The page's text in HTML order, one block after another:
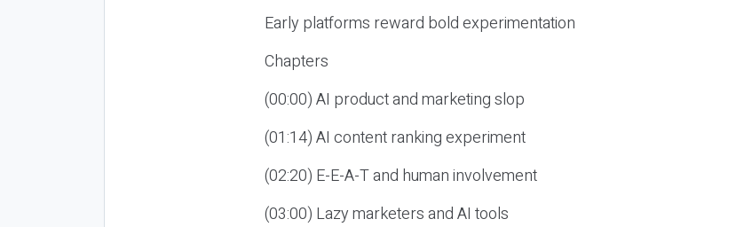
Early platforms reward bold experimentation
Chapters
(00:00) AI product and marketing slop
(01:14) AI content ranking experiment
(02:20) E-E-A-T and human involvement
(03:00) Lazy marketers and AI tools